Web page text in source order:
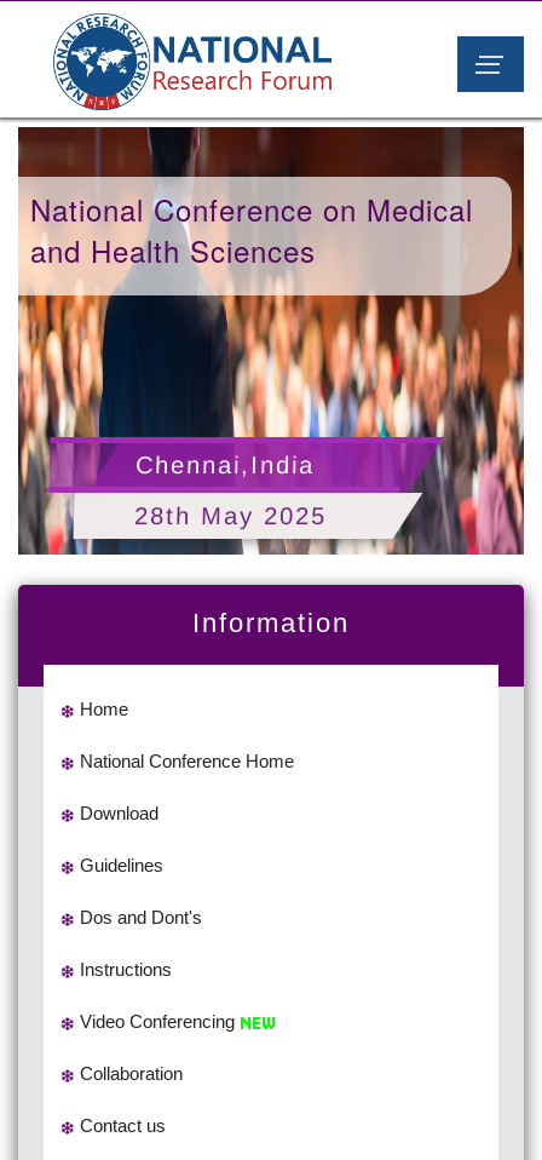
National Conference on Medical
and Health Sciences
Chennai,India
28th May 2025
Information
Home
National Conference Home
Download
Guidelines
Dos and Dont's
Instructions
Video Conferencing
Collaboration
Contact us